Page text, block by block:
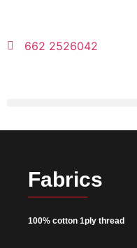
662 2526042
Fabrics
100% cotton 1ply thread